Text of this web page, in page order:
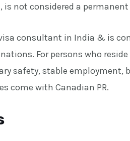
not considered a
visa consultant in India & is
For persons who reside
safety, stable employment,
come with Canadian PR.